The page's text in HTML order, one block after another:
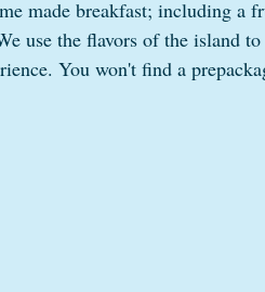
made breakfast; including a
use the flavors of the island
You won't find a